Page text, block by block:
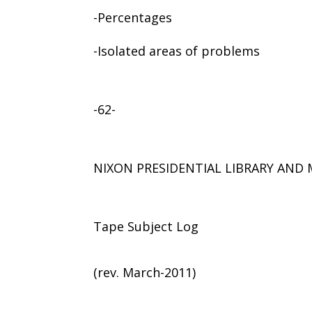
-Percentages
-Isolated areas of problems
-62-
NIXON PRESIDENTIAL LIBRARY AND
Tape Subject Log
(rev. March-2011)